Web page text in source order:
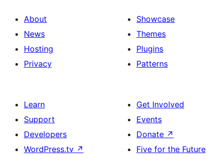
About
News
Hosting
Privacy
Showcase
Themes
Plugins
Patterns
Learn
Support
Developers
WordPress.tv ↗
Get Involved
Events
Donate ↗
Five for the Future